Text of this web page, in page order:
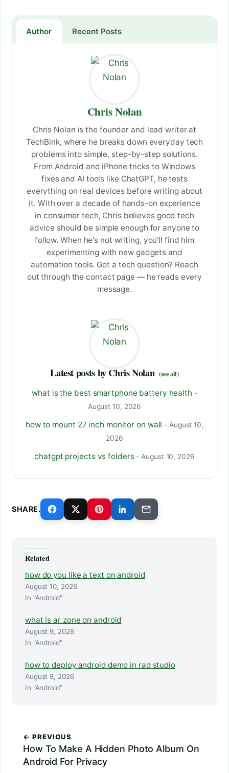
Author Recent Posts
Chris Nolan
Chris Nolan is the founder and lead writer at
TechBink, where he breaks down everyday tech
problems into simple, step-by-step solutions.
From Android and iPhone tricks to Windows
fixes and AI tools like ChatGPT, he tests
everything on real devices before writing about
it. With over a decade of hands-on experience
in consumer tech, Chris believes good tech
advice should be simple enough for anyone to
follow. When he's not writing, you'll find him
experimenting with new gadgets and
automation tools. Got a tech question? Reach
out through the contact page — he reads every
message.
Latest posts by Chris Nolan (see all)
what is the best smartphone battery health -
August 10, 2026
how to mount 27 inch monitor on wall - August 10,
2026
chatgpt projects vs folders- August 10, 2026
SHARE.
Related
how do you like a text on android
August 10, 2026
In "Android"
what is ar zone on android
August 9, 2026
In "Android"
how to deploy android demo in rad studio
August 8, 2026
In "Android"
← PREVIOUS
How To Make A Hidden Photo Album On
Android For Privacy